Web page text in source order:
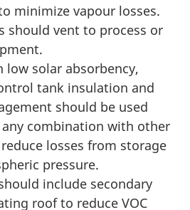
minimize vapour losses.
should vent to process or
low solar absorbency,
tank insulation and
should be used
combination with other
losses from storage
pressure.
include secondary
roof to reduce VOC